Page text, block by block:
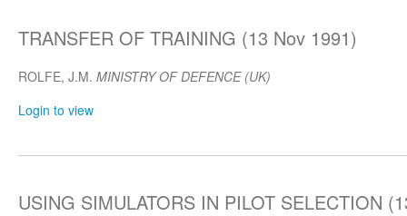
TRANSFER OF TRAINING (13 Nov 1991)
ROLFE, J.M. MINISTRY OF DEFENCE (UK)
Login to view
USING SIMULATORS IN PILOT SELECTION